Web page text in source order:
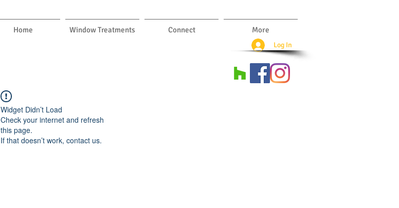
Home Window Treatments Connect More
Log In
Widget Didn’t Load
Check your internet and refresh
this page.
If that doesn’t work, contact us.